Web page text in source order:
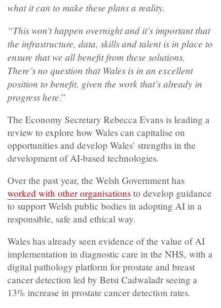
what it can to make these plans a reality.
“This won’t happen overnight and it’s important that
the infrastructure, data, skills and talent is in place to
ensure that we all benefit from these solutions.
There’s no question that Wales is in an excellent
position to benefit, given the work that’s already in
progress here.”
The Economy Secretary Rebecca Evans is leading a
review to explore how Wales can capitalise on
opportunities and develop Wales’ strengths in the
development of AI-based technologies.
Over the past year, the Welsh Government has
worked with other organisations to develop guidance
to support Welsh public bodies in adopting AI in a
responsible, safe and ethical way.
Wales has already seen evidence of the value of AI
implementation in diagnostic care in the NHS, with a
digital pathology platform for prostate and breast
cancer detection led by Betsi Cadwaladr seeing a
13% increase in prostate cancer detection rates.